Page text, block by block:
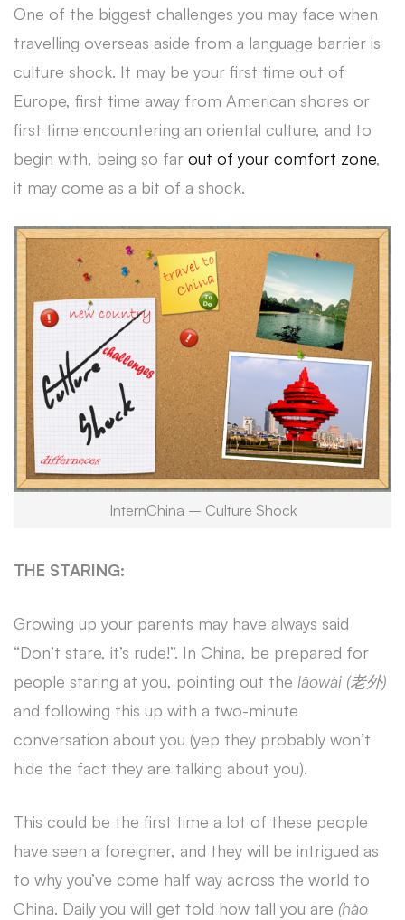
One of the biggest challenges you may face when
travelling overseas aside from a language barrier is
culture shock. It may be your first time out of
Europe, first time away from American shores or
first time encountering an oriental culture, and to
begin with, being so far out of your comfort zone,
it may come as a bit of a shock.
InternChina – Culture Shock
THE STARING:
Growing up your parents may have always said
“Don’t stare, it’s rude!”. In China, be prepared for
people staring at you, pointing out the lǎowài (老外)
and following this up with a two-minute
conversation about you (yep they probably won’t
hide the fact they are talking about you).
This could be the first time a lot of these people
have seen a foreigner, and they will be intrigued as
to why you’ve come half way across the world to
China. Daily you will get told how tall you are (hào